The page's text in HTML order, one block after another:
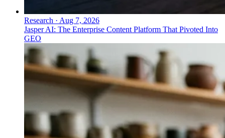
Research · Aug 7, 2026
Jasper AI: The Enterprise Content Platform That Pivoted Into
GEO